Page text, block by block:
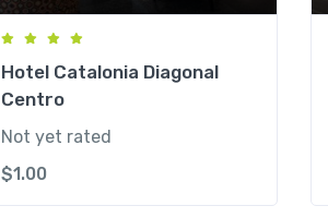
Hotel Catalonia Diagonal
Centro
Not yet rated
$1.00